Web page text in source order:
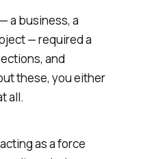
a business, a
— required a
and
these, you either
all.
as a force